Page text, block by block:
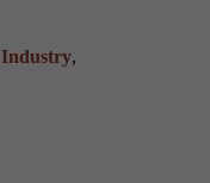
Industry,